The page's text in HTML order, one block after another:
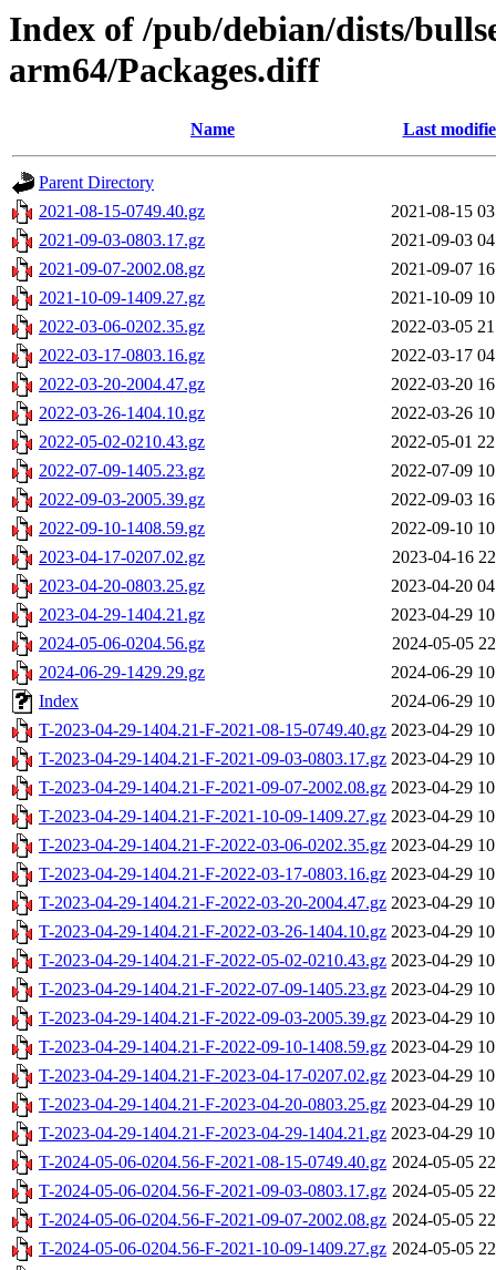
Index of /pub/debian/dists/
arm64/Packages.diff
Name Last
Parent Directory
2021-08-15-0749.40.gz
2021-08-15
2021-09-03-0803.17.gz
2021-09-03
2021-09-07-2002.08.gz
2021-09-07
2021-10-09-1409.27.gz
2021-10-09
2022-03-06-0202.35.gz
2022-03-05
2022-03-17-0803.16.gz
2022-03-17
2022-03-20-2004.47.gz
2022-03-20
2022-03-26-1404.10.gz
2022-03-26
2022-05-02-0210.43.gz
2022-05-01
2022-07-09-1405.23.gz
2022-07-09
2022-09-03-2005.39.gz
2022-09-03
2022-09-10-1408.59.gz
2022-09-10
2023-04-17-0207.02.gz
2023-04-16
2023-04-20-0803.25.gz
2023-04-20
2023-04-29-1404.21.gz
2023-04-29
2024-05-06-0204.56.gz
2024-05-05
2024-06-29-1429.29.gz
2024-06-29
Index
2024-06-29
T-2023-04-29-1404.21-F-2021-08-15-0749.40.gz 2023-04-29
T-2023-04-29-1404.21-F-2021-09-03-0803.17.gz 2023-04-29
T-2023-04-29-1404.21-F-2021-09-07-2002.08.gz 2023-04-29
T-2023-04-29-1404.21-F-2021-10-09-1409.27.gz 2023-04-29
T-2023-04-29-1404.21-F-2022-03-06-0202.35.gz 2023-04-29
T-2023-04-29-1404.21-F-2022-03-17-0803.16.gz 2023-04-29
T-2023-04-29-1404.21-F-2022-03-20-2004.47.gz 2023-04-29
T-2023-04-29-1404.21-F-2022-03-26-1404.10.gz 2023-04-29
T-2023-04-29-1404.21-F-2022-05-02-0210.43.gz 2023-04-29
T-2023-04-29-1404.21-F-2022-07-09-1405.23.gz 2023-04-29
T-2023-04-29-1404.21-F-2022-09-03-2005.39.gz 2023-04-29
T-2023-04-29-1404.21-F-2022-09-10-1408.59.gz 2023-04-29
T-2023-04-29-1404.21-F-2023-04-17-0207.02.gz 2023-04-29
T-2023-04-29-1404.21-F-2023-04-20-0803.25.gz 2023-04-29
T-2023-04-29-1404.21-F-2023-04-29-1404.21.gz 2023-04-29
T-2024-05-06-0204.56-F-2021-08-15-0749.40.gz 2024-05-05
T-2024-05-06-0204.56-F-2021-09-03-0803.17.gz 2024-05-05
T-2024-05-06-0204.56-F-2021-09-07-2002.08.gz 2024-05-05
T-2024-05-06-0204.56-F-2021-10-09-1409.27.gz 2024-05-05